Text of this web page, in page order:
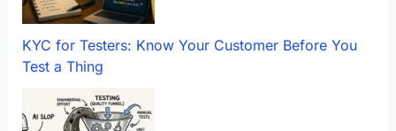
KYC for Testers: Know Your Customer Before You
Test a Thing